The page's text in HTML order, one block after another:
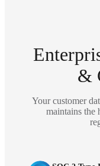
&
Your customer
maintains the